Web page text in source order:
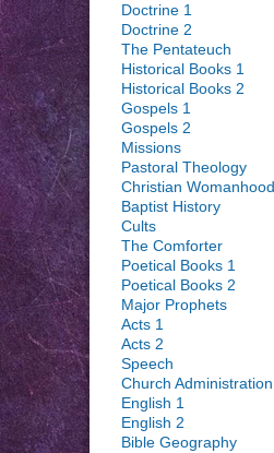
Doctrine 1
Doctrine 2
The Pentateuch
Historical Books 1
Historical Books 2
Gospels 1
Gospels 2
Missions
Pastoral Theology
Christian Womanhood
Baptist History
Cults
The Comforter
Poetical Books 1
Poetical Books 2
Major Prophets
Acts 1
Acts 2
Speech
Church Administration
English 1
English 2
Bible Geography